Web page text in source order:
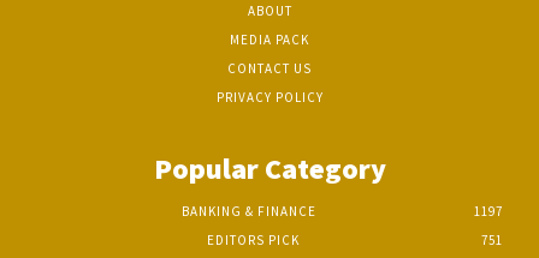
ABOUT
MEDIA PACK
CONTACT US
PRIVACY POLICY
Popular Category
BANKING & FINANCE
1197
EDITORS PICK
751